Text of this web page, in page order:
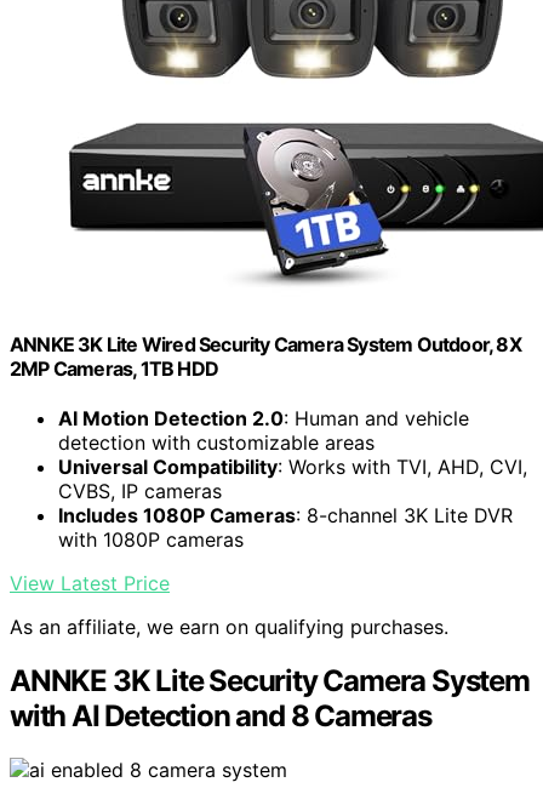
ANNKE 3K Lite Wired Security Camera System Outdoor, 8X
2MP Cameras, 1TB HDD
AI Motion Detection 2.0: Human and vehicle
detection with customizable areas
Universal Compatibility: Works with TVI, AHD, CVI,
CVBS, IP cameras
Includes 1080P Cameras: 8-channel 3K Lite DVR
with 1080P cameras
View Latest Price
As an affiliate, we earn on qualifying purchases.
ANNKE 3K Lite Security Camera System
with AI Detection and 8 Cameras